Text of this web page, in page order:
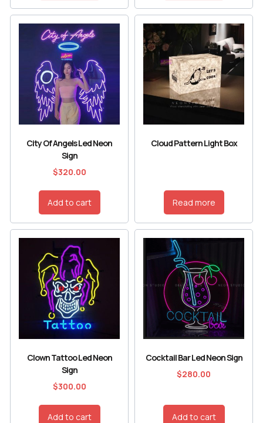
City Of Angels Led Neon
Sign
$320.00
Add to cart
Cloud Pattern Light Box
Read more
Clown Tattoo Led Neon
Sign
$300.00
Add to cart
Cocktail Bar Led Neon Sign
$280.00
Add to cart